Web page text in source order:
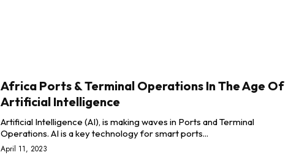
Africa Ports & Terminal Operations In The Age Of
Artificial Intelligence
Artificial Intelligence (AI), is making waves in Ports and Terminal
Operations. AI is a key technology for smart ports...
April 11, 2023